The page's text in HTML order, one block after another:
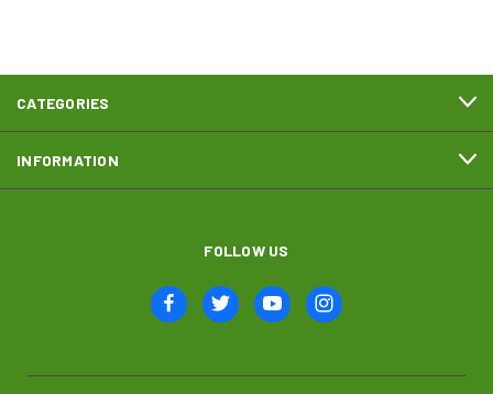
CATEGORIES
INFORMATION
FOLLOW US